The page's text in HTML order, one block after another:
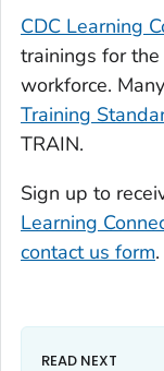
CDC Learning
trainings for
workforce.
Training
TRAIN.
Sign up to
Learning
contact us form.